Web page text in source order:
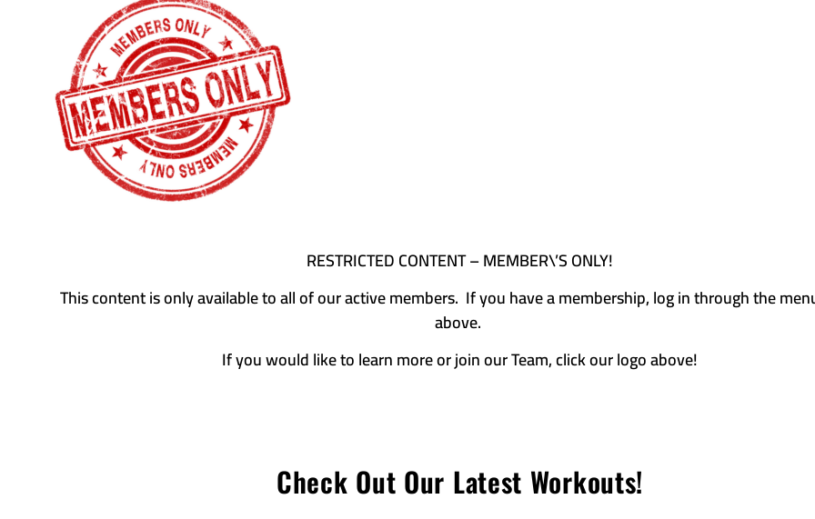
RESTRICTED CONTENT – MEMBER\’S ONLY!
This content is only available to all of our active members. If you have a membership, log in through the
above.
If you would like to learn more or join our Team, click our logo above!
Check Out Our Latest Workouts!